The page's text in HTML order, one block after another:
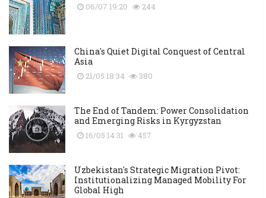
06/07 19:20 244
China's Quiet Digital Conquest of Central
Asia
21/05 18:34 380
The End of Tandem: Power Consolidation
and Emerging Risks in Kyrgyzstan
16/05 14:31 457
Uzbekistan's Strategic Migration Pivot:
Institutionalizing Managed Mobility For
Global High